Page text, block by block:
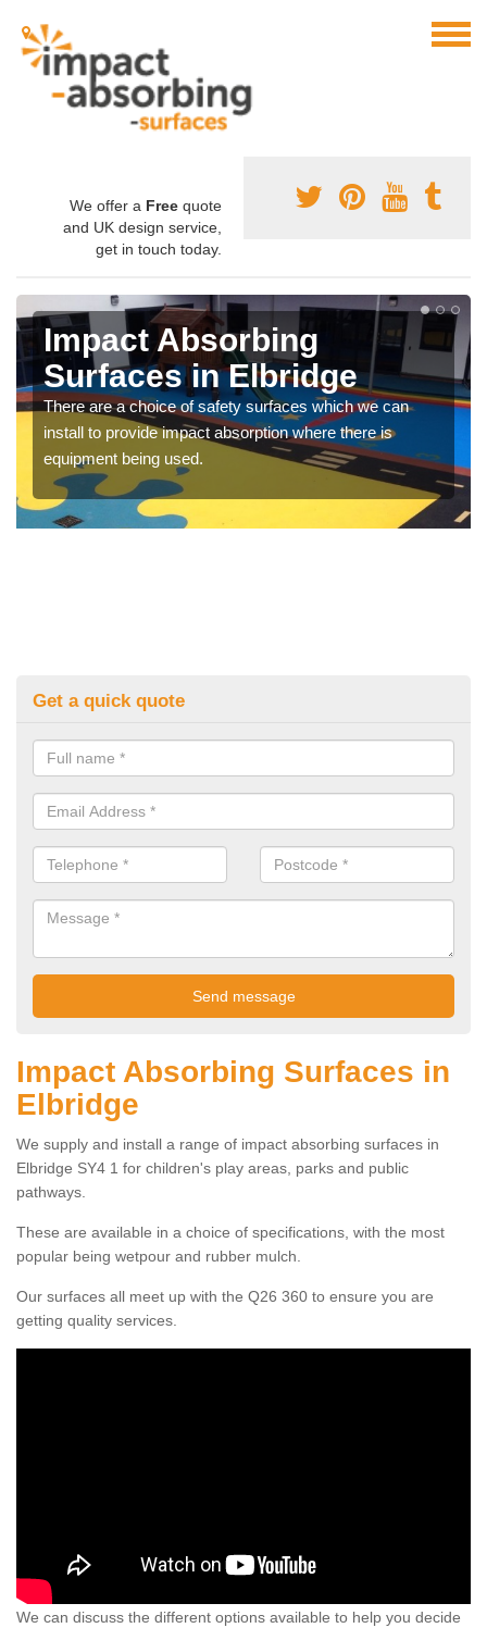
We offer a Free quote
and UK design service,
get in touch today.
Impact Absorbing
Surfaces in Elbridge
There are a choice of safety surfaces which we can
install to provide impact absorption where there is
equipment being used.
Get a quick quote
Impact Absorbing Surfaces in
Elbridge
We supply and install a range of impact absorbing surfaces in
Elbridge SY4 1 for children's play areas, parks and public
pathways.
These are available in a choice of specifications, with the most
popular being wetpour and rubber mulch.
Our surfaces all meet up with the Q26 360 to ensure you are
getting quality services.
We can discuss the different options available to help you decide